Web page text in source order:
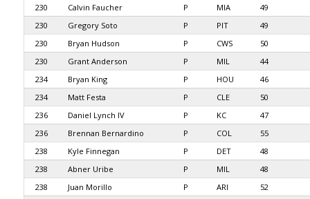
230
Calvin Faucher P MIA
49
230
Gregory Soto P PIT
49
230
Bryan Hudson P CWS
50
230
Grant Anderson P MIL
44
234
Bryan King P HOU
46
234
Matt Festa P CLE
50
236
Daniel Lynch IV P KC
47
236
Brennan Bernardino P COL
55
238
Kyle Finnegan P DET
48
238
Abner Uribe P MIL
48
238
Juan Morillo P ARI
52